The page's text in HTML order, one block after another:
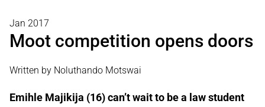
Jan 2017
Moot competition opens doors
Written by Noluthando Motswai
Emihle Majikija (16) can’t wait to be a law student